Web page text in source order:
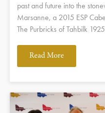
past and future into the
Marsanne, a 2015 ESP
The Purbricks of Tahbilk
Read More